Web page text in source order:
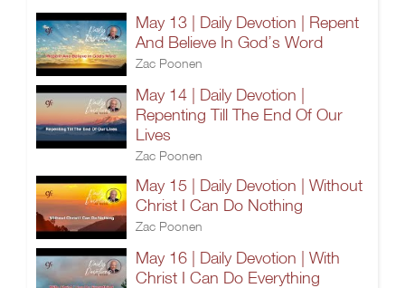
May 13 | Daily Devotion | Repent
And Believe In God’s Word
Zac Poonen
May 14 | Daily Devotion |
Repenting Till The End Of Our
Lives
Zac Poonen
May 15 | Daily Devotion | Without
Christ I Can Do Nothing
Zac Poonen
May 16 | Daily Devotion | With
Christ I Can Do Everything